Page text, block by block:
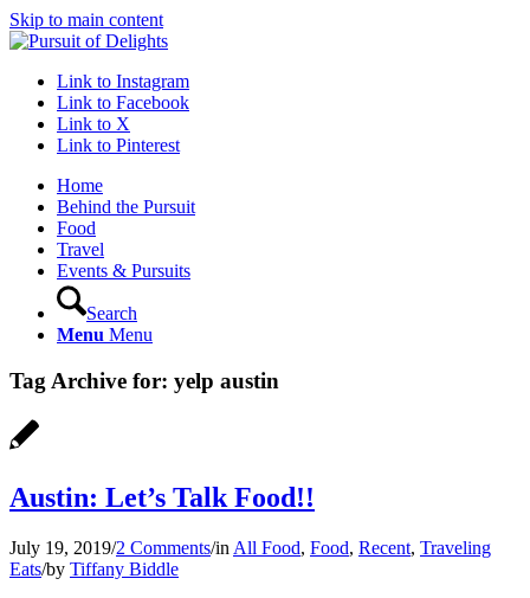
Skip to main content
Link to Instagram
Link to Facebook
Link to X
Link to Pinterest
Home
Behind the Pursuit
Food
Travel
Events & Pursuits
Search
Menu Menu
Tag Archive for: yelp austin
Austin: Let’s Talk Food!!
July 19, 2019/2 Comments/in All Food, Food, Recent, Traveling
Eats/by Tiffany Biddle